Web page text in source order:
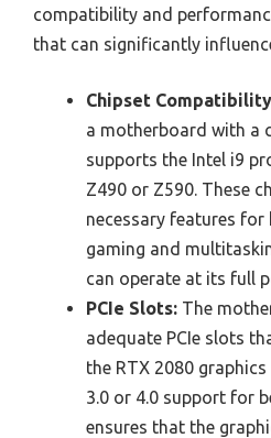
compatibility and
that can significantly
Chipset
a motherboard with a
supports the Intel i9
Z490 or Z590. These
necessary features
gaming and
can operate at its full
PCIe Slots: The
adequate PCIe slots
the RTX 2080
3.0 or 4.0 support for
ensures that the